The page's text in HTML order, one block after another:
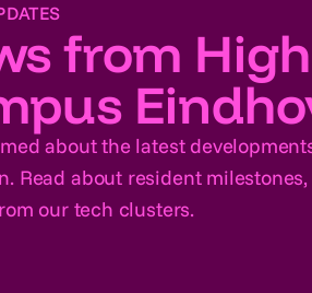
from
about the latest
Read about resident
our tech clusters.